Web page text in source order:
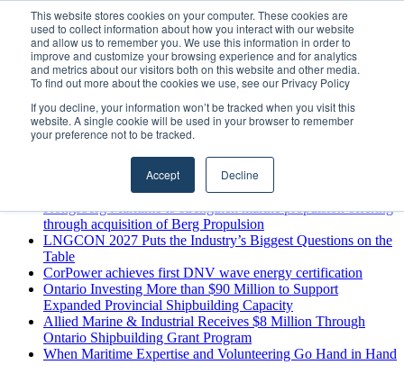
This website stores cookies on your computer. These cookies are
used to collect information about how you interact with our website
and allow us to remember you. We use this information in order to
improve and customize your browsing experience and for analytics
and metrics about our visitors both on this website and other media.
To find out more about the cookies we use, see our Privacy Policy
If you decline, your information won’t be tracked when you visit this
website. A single cookie will be used in your browser to remember
your preference not to be tracked.
Accept Decline
Thursday, August 6 2026
Breaking News
MARPRO Expands to Canada with Appointment of Country
Director
Strong Industry Response to MARPRO Group’s Free Hiring
Analysis Confirms Growing Need for Maritime Talent
Intelligence
GreenPort Congress programme has water quality in its sights
Boluda inaugurates Rotterdam headquarters, consolidating
Northern Europe as a key strategic hub for its international
Kongsberg Maritime to strengthen marine propulsion offering
through acquisition of Berg Propulsion
LNGCON 2027 Puts the Industry’s Biggest Questions on the
Table
CorPower achieves first DNV wave energy certification
Ontario Investing More than $90 Million to Support
Expanded Provincial Shipbuilding Capacity
Allied Marine & Industrial Receives $8 Million Through
Ontario Shipbuilding Grant Program
When Maritime Expertise and Volunteering Go Hand in Hand